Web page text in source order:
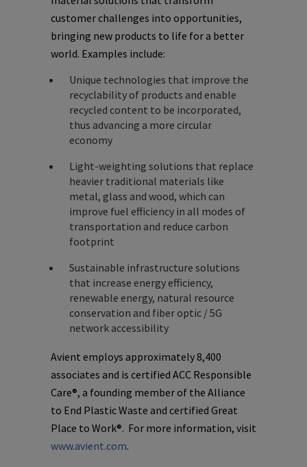
customer challenges into opportunities,
bringing new products to life for a better
world. Examples include:
Unique technologies that improve the
recyclability of products and enable
recycled content to be incorporated,
thus advancing a more circular
economy
Light-weighting solutions that replace
heavier traditional materials like
metal, glass and wood, which can
improve fuel efficiency in all modes of
transportation and reduce carbon
footprint
Sustainable infrastructure solutions
that increase energy efficiency,
renewable energy, natural resource
conservation and fiber optic / 5G
network accessibility
Avient employs approximately 8,400
associates and is certified ACC Responsible
Care®, a founding member of the Alliance
to End Plastic Waste and certified Great
Place to Work®. For more information, visit
www.avient.com.